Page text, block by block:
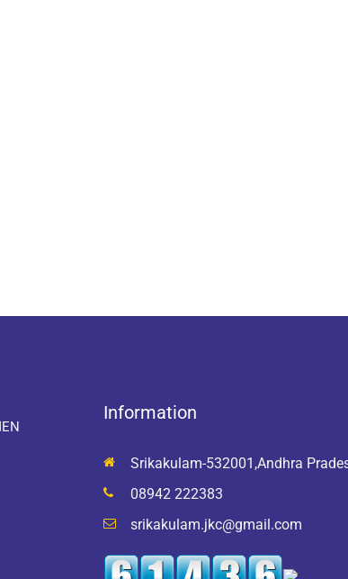
Information
Srikakulam-532001,Andhra
08942 222383
srikakulam.jkc@gmail.com